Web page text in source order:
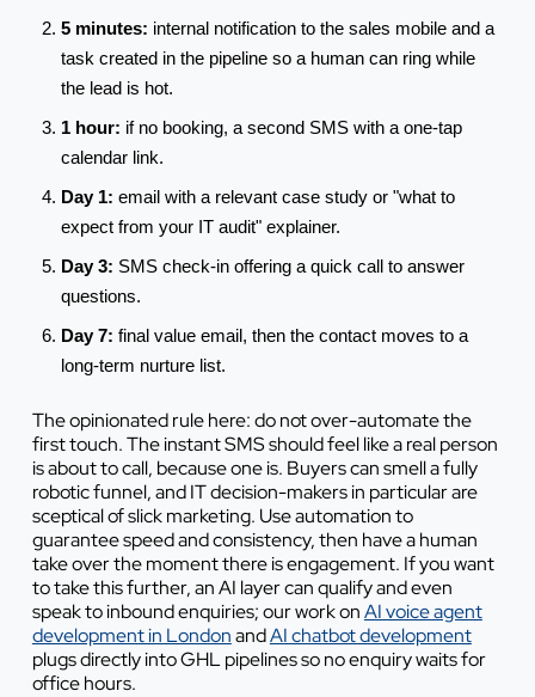
5 minutes: internal notification to the sales mobile and a
task created in the pipeline so a human can ring while
the lead is hot.
1 hour: if no booking, a second SMS with a one-tap
calendar link.
Day 1: email with a relevant case study or "what to
expect from your IT audit" explainer.
Day 3: SMS check-in offering a quick call to answer
questions.
Day 7: final value email, then the contact moves to a
long-term nurture list.
The opinionated rule here: do not over-automate the
first touch. The instant SMS should feel like a real person
is about to call, because one is. Buyers can smell a fully
robotic funnel, and IT decision-makers in particular are
sceptical of slick marketing. Use automation to
guarantee speed and consistency, then have a human
take over the moment there is engagement. If you want
to take this further, an AI layer can qualify and even
speak to inbound enquiries; our work onAI voice agent
development in LondonandAI chatbot development
plugs directly into GHL pipelines so no enquiry waits for
office hours.